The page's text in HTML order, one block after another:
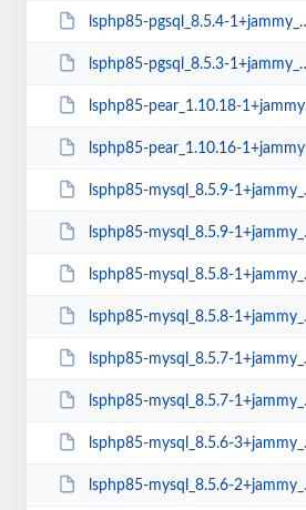
lsphp85-pgsql_8.5.4-1+jammy_amd64.deb
lsphp85-pgsql_8.5.3-1+jammy_amd64.deb
lsphp85-pear_1.10.18-1+jammy_all.deb
lsphp85-pear_1.10.16-1+jammy_all.deb
lsphp85-mysql_8.5.9-1+jammy_arm64.deb
lsphp85-mysql_8.5.9-1+jammy_amd64.deb
lsphp85-mysql_8.5.8-1+jammy_arm64.deb
lsphp85-mysql_8.5.8-1+jammy_amd64.deb
lsphp85-mysql_8.5.7-1+jammy_arm64.deb
lsphp85-mysql_8.5.7-1+jammy_amd64.deb
lsphp85-mysql_8.5.6-3+jammy_arm64.deb
lsphp85-mysql_8.5.6-2+jammy_amd64.deb